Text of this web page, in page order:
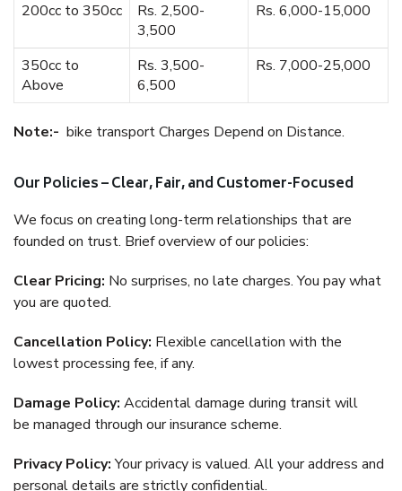
200cc to 350cc
Rs. 2,500-
3,500
Rs. 6,000-15,000
350cc to
Above
Rs. 3,500-
6,500
Rs. 7,000-25,000
Note:- bike transport Charges Depend on Distance.
Our Policies – Clear, Fair, and Customer-Focused
We focus on creating long-term relationships that are
founded on trust. Brief overview of our policies:
Clear Pricing: No surprises, no late charges. You pay what
you are quoted.
Cancellation Policy: Flexible cancellation with the
lowest processing fee, if any.
Damage Policy: Accidental damage during transit will
be managed through our insurance scheme.
Privacy Policy:Your privacy is valued. All your address and
personal details are strictly confidential.